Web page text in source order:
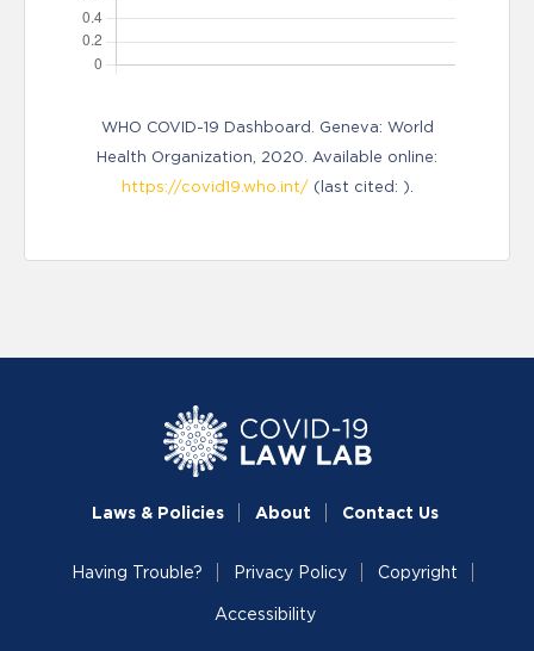
WHO COVID-19 Dashboard. Geneva: World
Health Organization, 2020. Available online:
https://covid19.who.int/(last cited: ).
Laws & Policies About Contact Us
Having Trouble? Privacy Policy Copyright
Accessibility